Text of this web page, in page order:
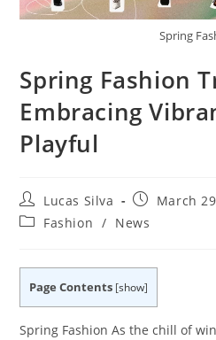
Spring
Spring Fashion
Embracing
Playful
Post
author:
Lucas Silva
PostMarch
PostFashion / News
Page Contents [show]
Spring Fashion As the chill of